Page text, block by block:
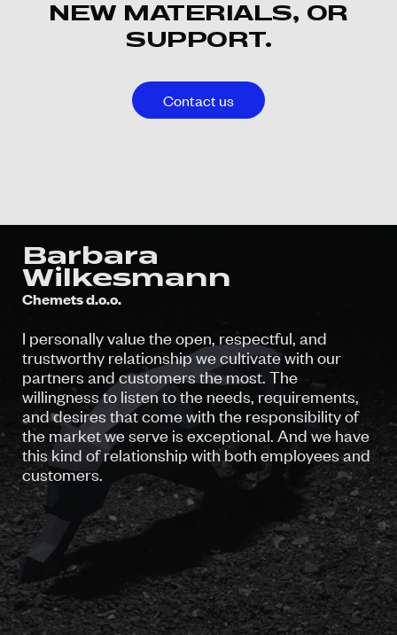
NEW MATERIALS, OR
SUPPORT.
Contact us
Barbara
Wilkesmann
Chemets d.o.o.
I personally value the open, respectful, and
trustworthy relationship we cultivate with our
partners and customers the most. The
willingness to listen to the needs, requirements,
and desires that come with the responsibility of
the market we serve is exceptional. And we have
this kind of relationship with both employees and
customers.